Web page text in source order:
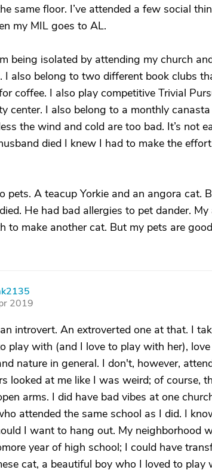
same floor. I’ve attended a few social
my MIL goes to AL.
being isolated by attending my church
I also belong to two different book clubs
coffee. I also play competitive Trivial
center. I also belong to a monthly
the wind and cold are too bad. It’s not
died I knew I had to make the
pets. A teacup Yorkie and an angora cat.
He had bad allergies to pet dander.
to make another cat. But my pets are
2019
introvert. An extroverted one at that. I
play with (and I love to play with her),
nature in general. I don't, however,
looked at me like I was weird; of course,
arms. I did have bad vibes at one
attended the same school as I did. I
I want to hang out. My neighborhood
year of high school; I could have
cat, a beautiful boy who I loved to